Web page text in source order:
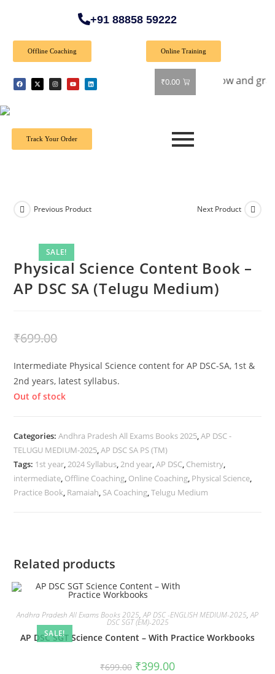
+91 88858 59222
Offline Coaching Online Training
₹0.00
Offer: Get 40% off on all books! Shop now and grab your
Track Your Order
SALE!
Previous Product Next Product
Physical Science Content Book –
AP DSC SA (Telugu Medium)
₹699.00
Intermediate Physical Science content for AP DSC-SA, 1st &
2nd years, latest syllabus.
Out of stock
Categories:Andhra Pradesh All Exams Books 2025,AP DSC -
TELUGU MEDIUM-2025,AP DSC SA PS (TM)
Tags: 1st year,2024 Syllabus,2nd year,AP DSC, Chemistry,
intermediate, Offline Coaching, Online Coaching, Physical Science,
Practice Book, Ramaiah, SA Coaching,Telugu Medium
Related products
SALE!
Andhra Pradesh All Exams Books 2025,AP DSC -ENGLISH MEDIUM-2025,AP
DSC SGT (EM)-2025
AP DSC SGT Science Content – With Practice Workbooks
₹699.00 ₹399.00